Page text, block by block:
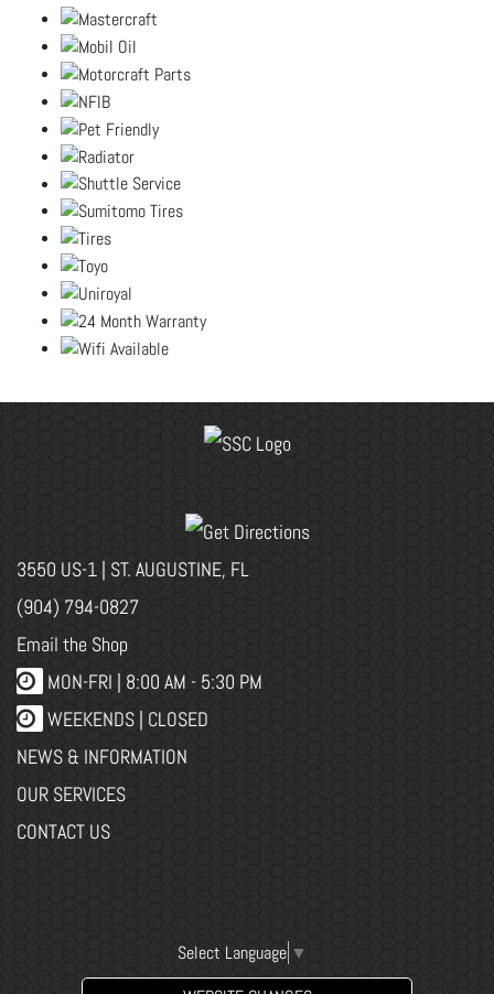
3550 US-1 | ST. AUGUSTINE, FL
(904) 794-0827
Email the Shop
MON-FRI | 8:00 AM - 5:30 PM
WEEKENDS | CLOSED
NEWS & INFORMATION
OUR SERVICES
CONTACT US
Select Language ▼